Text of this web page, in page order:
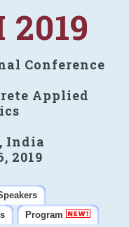
Conference
Applied
, India
2019
Program